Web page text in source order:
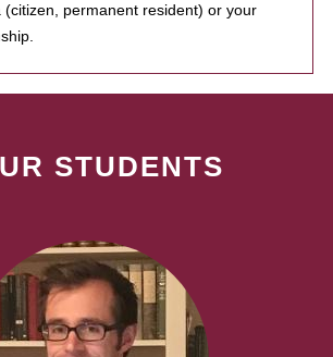
(citizen, permanent resident) or your
STUDENTS